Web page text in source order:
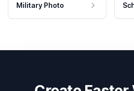
Military Photo